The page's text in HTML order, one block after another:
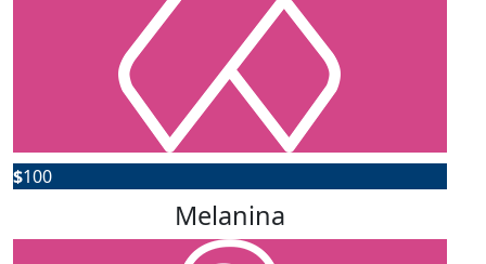
$100
Melanina